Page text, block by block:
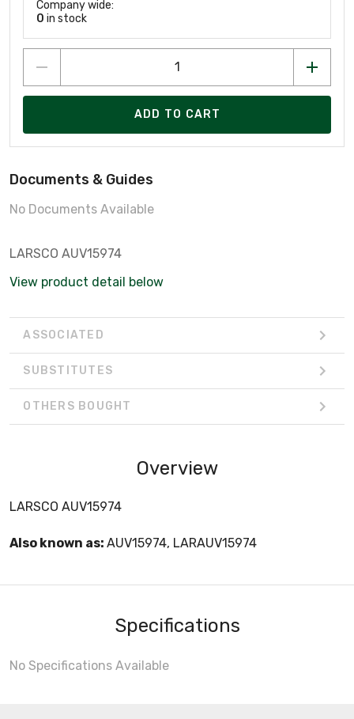
Company wide:
0 in stock
ADD TO CART
Documents & Guides
No Documents Available
LARSCO AUV15974
View product detail below
ASSOCIATED
SUBSTITUTES
OTHERS BOUGHT
Overview
LARSCO AUV15974
Also known as: AUV15974, LARAUV15974
Specifications
No Specifications Available